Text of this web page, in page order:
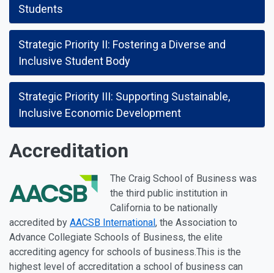
Students
Strategic Priority II: Fostering a Diverse and
Inclusive Student Body
Strategic Priority III: Supporting Sustainable,
Inclusive Economic Development
Accreditation
The Craig School of Business was
the third public institution in
California to be nationally
accredited by AACSB International, the Association to
Advance Collegiate Schools of Business, the elite
accrediting agency for schools of business.This is the
highest level of accreditation a school of business can